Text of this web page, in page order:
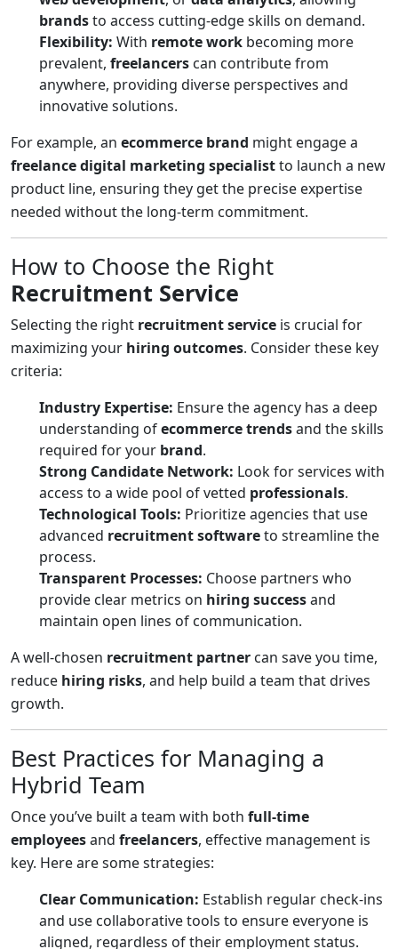
brandsto access cutting-edge skills on demand.
Flexibility: With remote work becoming more
prevalent, freelancers can contribute from
anywhere, providing diverse perspectives and
innovative solutions.
For example, an ecommerce brand might engage a
freelance digital marketing specialistto launch a new
product line, ensuring they get the precise expertise
needed without the long-term commitment.
How to Choose the Right
Recruitment Service
Selecting the right recruitment service is crucial for
maximizing your hiring outcomes. Consider these key
criteria:
Industry Expertise: Ensure the agency has a deep
understanding ofecommerce trendsand the skills
required for your brand.
Strong Candidate Network: Look for services with
access to a wide pool of vetted professionals.
Technological Tools: Prioritize agencies that use
advanced recruitment softwareto streamline the
process.
Transparent Processes: Choose partners who
provide clear metrics on hiring successand
maintain open lines of communication.
A well-chosen recruitment partner can save you time,
reduce hiring risks, and help build a team that drives
growth.
Best Practices for Managing a
Hybrid Team
Once you’ve built a team with both full-time
employeesand freelancers, effective management is
key. Here are some strategies:
Clear Communication: Establish regular check-ins
and use collaborative tools to ensure everyone is
aligned, regardless of their employment status.